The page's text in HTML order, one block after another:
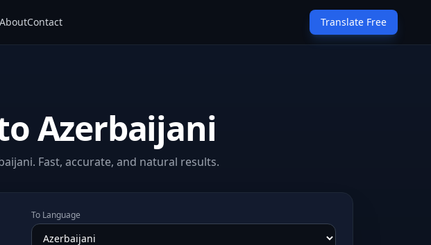
AboutContact Translate Free
Azerbaijani
Fast, accurate, and natural results.
To Language